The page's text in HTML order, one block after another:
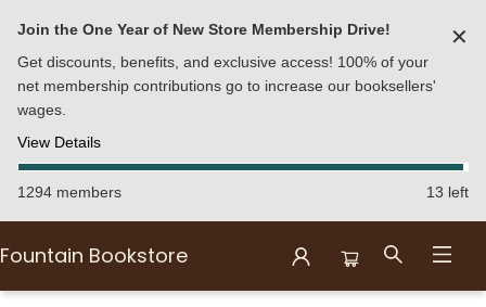
Join the One Year of New Store Membership Drive!
Get discounts, benefits, and exclusive access! 100% of your
net membership contributions go to increase our booksellers'
wages.
View Details
✕
1294 members 13 left
Fountain Bookstore